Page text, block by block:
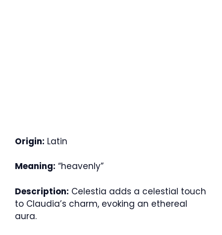
Origin: Latin
Meaning: “heavenly”
Description: Celestia adds a celestial touch
to Claudia’s charm, evoking an ethereal
aura.